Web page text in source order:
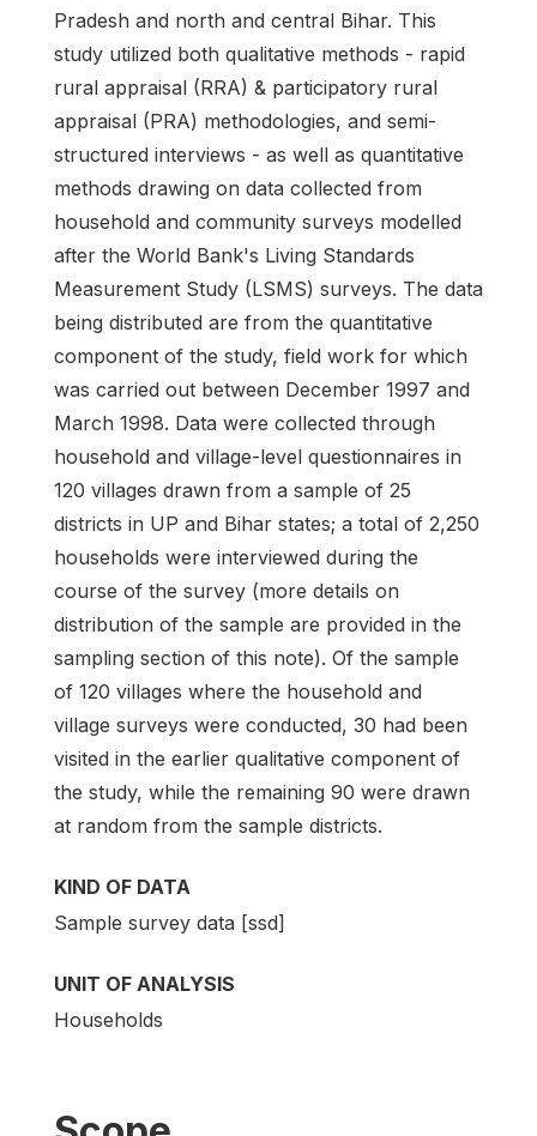
Pradesh and north and central Bihar. This
study utilized both qualitative methods - rapid
rural appraisal (RRA) & participatory rural
appraisal (PRA) methodologies, and semi-
structured interviews - as well as quantitative
methods drawing on data collected from
household and community surveys modelled
after the World Bank's Living Standards
Measurement Study (LSMS) surveys. The data
being distributed are from the quantitative
component of the study, field work for which
was carried out between December 1997 and
March 1998. Data were collected through
household and village-level questionnaires in
120 villages drawn from a sample of 25
districts in UP and Bihar states; a total of 2,250
households were interviewed during the
course of the survey (more details on
distribution of the sample are provided in the
sampling section of this note). Of the sample
of 120 villages where the household and
village surveys were conducted, 30 had been
visited in the earlier qualitative component of
the study, while the remaining 90 were drawn
at random from the sample districts.
KIND OF DATA
Sample survey data [ssd]
UNIT OF ANALYSIS
Households